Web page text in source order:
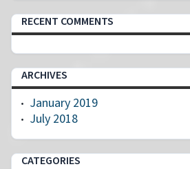
RECENT COMMENTS
ARCHIVES
January 2019
July 2018
CATEGORIES